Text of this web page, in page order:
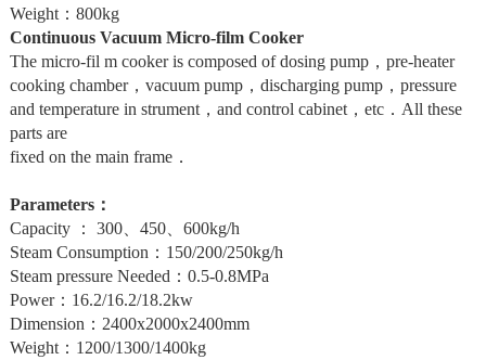
Weight：800kg
Continuous Vacuum Micro-film Cooker
The micro-fil m cooker is composed of dosing pump，pre-heater
cooking chamber，vacuum pump，discharging pump，pressure
and temperature in strument，and control cabinet，etc．All these
parts are
fixed on the main frame．
Parameters：
Capacity ： 300、450、600kg/h
Steam Consumption：150/200/250kg/h
Steam pressure Needed：0.5-0.8MPa
Power：16.2/16.2/18.2kw
Dimension：2400x2000x2400mm
Weight：1200/1300/1400kg